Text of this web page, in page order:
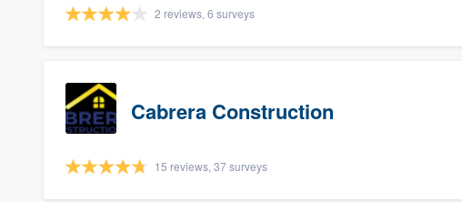
2 reviews, 6 surveys
Cabrera Construction
15 reviews, 37 surveys